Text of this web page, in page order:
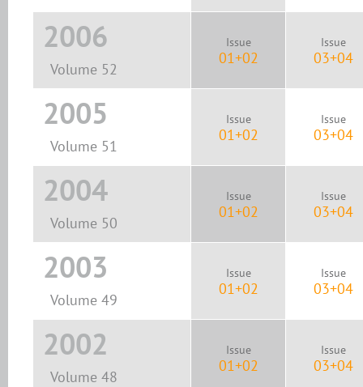
2006
Volume 52
Issue
01+02
Issue
03+04
2005
Volume 51
Issue
01+02
Issue
03+04
2004
Volume 50
Issue
01+02
Issue
03+04
2003
Volume 49
Issue
01+02
Issue
03+04
2002
Volume 48
Issue
01+02
Issue
03+04